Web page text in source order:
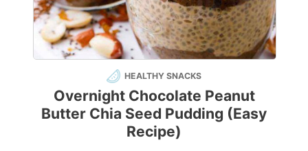
HEALTHY SNACKS
Overnight Chocolate Peanut
Butter Chia Seed Pudding (Easy
Recipe)